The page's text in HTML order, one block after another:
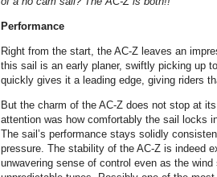
Performance
Right from the start, the AC-Z leaves an
this sail is an early planer, swiftly picking up
quickly gives it a leading edge, giving riders
But the charm of the AC-Z does not stop at
attention was how comfortably the sail locks
The sail’s performance stays solidly
pressure. The stability of the AC-Z is indeed
unwavering sense of control even as the